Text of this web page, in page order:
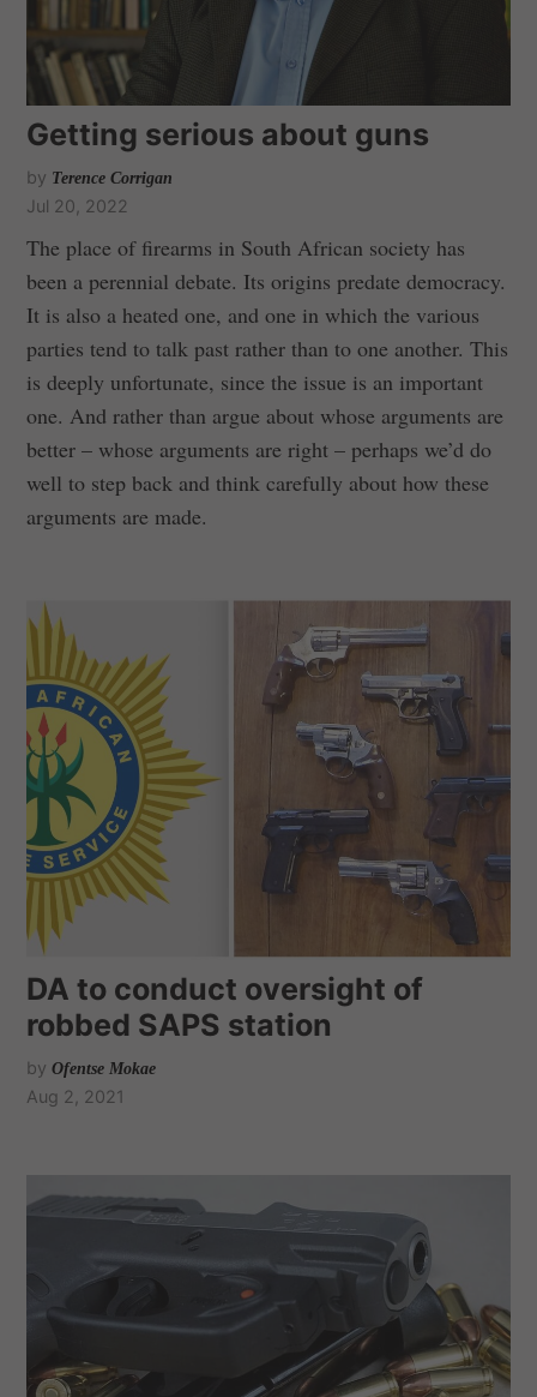
Getting serious about guns
by Terence Corrigan
Jul 20, 2022
The place of firearms in South African society has
been a perennial debate. Its origins predate democracy.
It is also a heated one, and one in which the various
parties tend to talk past rather than to one another. This
is deeply unfortunate, since the issue is an important
one. And rather than argue about whose arguments are
better – whose arguments are right – perhaps we’d do
well to step back and think carefully about how these
arguments are made.
DA to conduct oversight of
robbed SAPS station
by Ofentse Mokae
Aug 2, 2021